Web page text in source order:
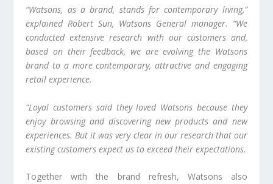
“Watsons, as a brand, stands for contemporary living,”
explainedRobert Sun, Watsons General manager. “We
conducted extensive research with our customers and,
based on their feedback, we are evolving the Watsons
brand to a more contemporary, attractive and engaging
retail experience.
“Loyal customers said they loved Watsons because they
enjoy browsing and discovering new products and new
experiences. But it was very clear in our research that our
existing customers expect us to exceed their expectations.
Together with the brand refresh, Watsons also